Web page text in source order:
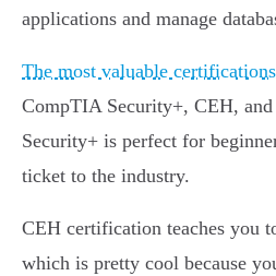
applications and manage
The most valuable certifications
CompTIA Security+, CEH,
Security+ is perfect for
ticket to the industry.
CEH certification teaches you
which is pretty cool because